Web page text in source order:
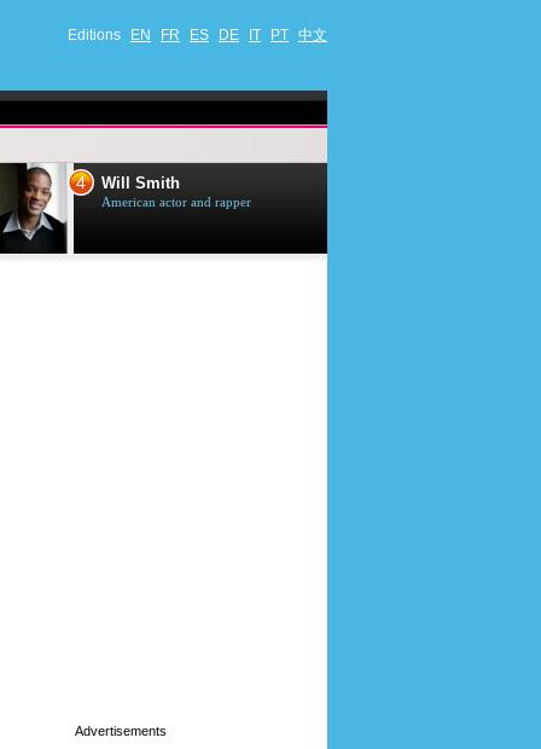
Editions EN FR ES DE IT PT 中文
4 Will Smith
American actor and rapper